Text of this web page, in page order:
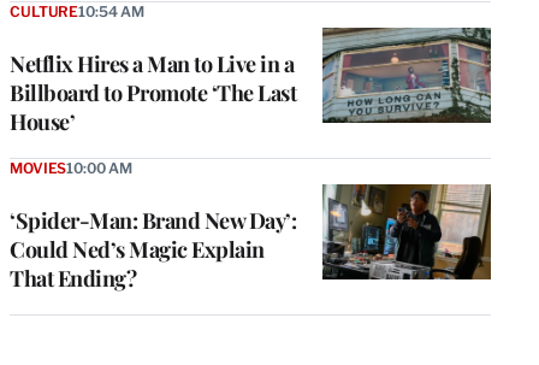
Netflix Hires a Man to Live in a
Billboard to Promote ‘The Last
House’
CULTURE10:54 AM
‘Spider-Man: Brand New Day’:
Could Ned’s Magic Explain
That Ending?
MOVIES10:00 AM